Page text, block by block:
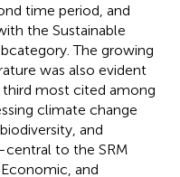
time period, and
the Sustainable
The growing
was also evident
most cited among
climate change
and
to the SRM
and